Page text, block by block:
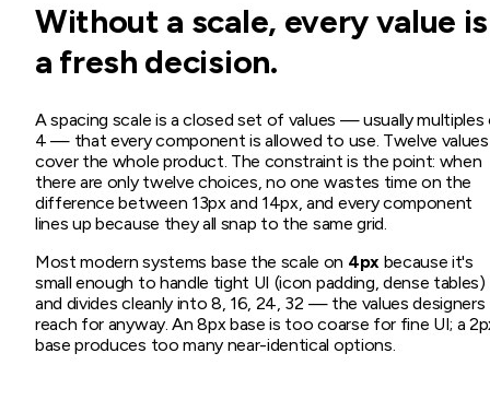
Without a scale, every value is
a fresh decision.
A spacing scale is a closed set of values — usually
4 — that every component is allowed to use. Twelve values
cover the whole product. The constraint is the point: when
there are only twelve choices, no one wastes time on the
difference between 13px and 14px, and every component
lines up because they all snap to the same grid.
Most modern systems base the scale on 4px because it's
small enough to handle tight UI (icon padding, dense tables)
and divides cleanly into 8, 16, 24, 32 — the values designers
reach for anyway. An 8px base is too coarse for fine UI; a
base produces too many near-identical options.